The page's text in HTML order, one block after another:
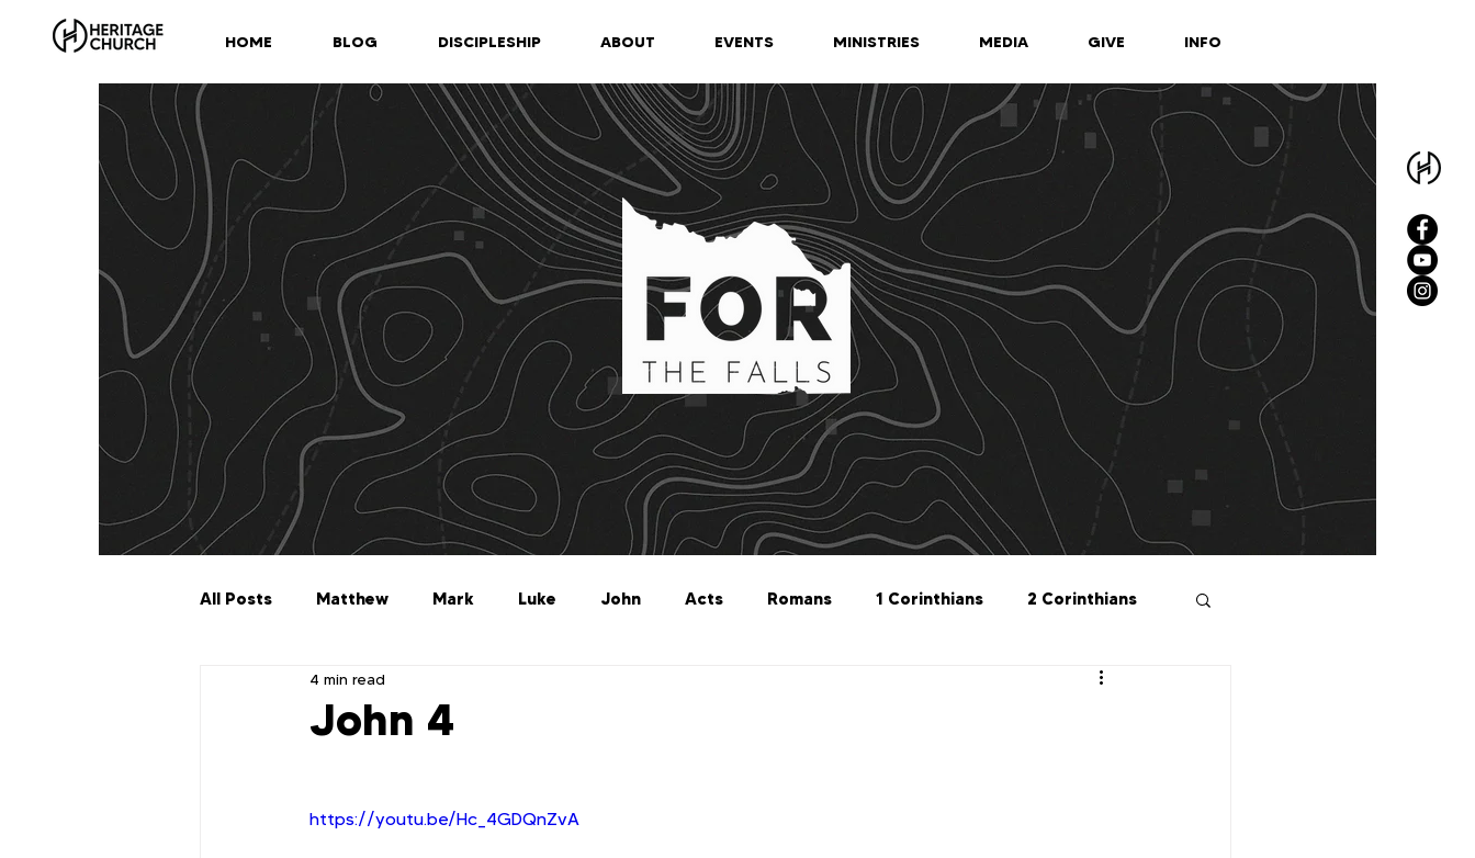
HOME BLOG DISCIPLESHIP ABOUT EVENTS MINISTRIES MEDIA GIVE INFO
All Posts Matthew Mark Luke John Acts Romans 1 Corinthians 2 Corinthians
Galatians Ephesians
John 4
4 min read
https://youtu.be/Hc_4GDQnZvA